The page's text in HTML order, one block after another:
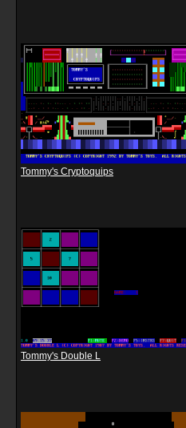
Tommy's Cryptoquips
Tommy's Double L